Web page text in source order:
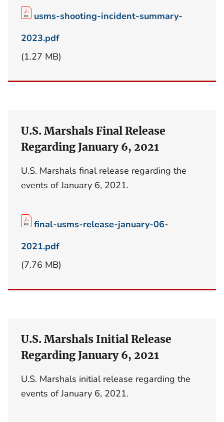
usms-shooting-incident-summary-
2023.pdf
(1.27 MB)
U.S. Marshals Final Release
Regarding January 6, 2021
U.S. Marshals final release regarding the
events of January 6, 2021.
final-usms-release-january-06-
2021.pdf
(7.76 MB)
U.S. Marshals Initial Release
Regarding January 6, 2021
U.S. Marshals initial release regarding the
events of January 6, 2021.